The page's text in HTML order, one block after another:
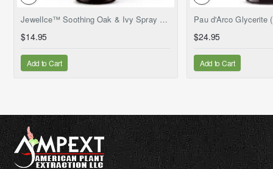
JewelIce™ Soothing Oak & Ivy Spray – Fresh Jewelweed Extract (Impatiens capensis), 2 fl.oz
$14.95
Add to Cart
$24.95
Add to Cart